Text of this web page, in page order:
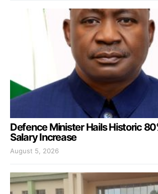
Defence Minister Hails Historic
Salary Increase
August 5, 2026